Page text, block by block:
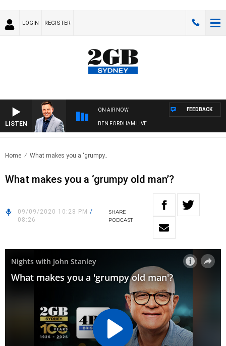
LOGIN REGISTER
LISTEN
ON AIR NOW
BEN FORDHAM LIVE
FEEDBACK
Home What makes you a ‘grumpy..
What makes you a ‘grumpy old man’?
09/09/2020 10:28 PM /
08:26
SHARE
PODCAST